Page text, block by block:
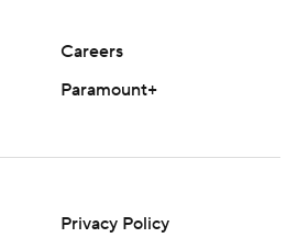
Careers
Paramount+
Privacy Policy